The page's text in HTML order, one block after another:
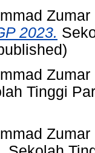
Zumar
2023.
Zumar
Tinggi
Zumar